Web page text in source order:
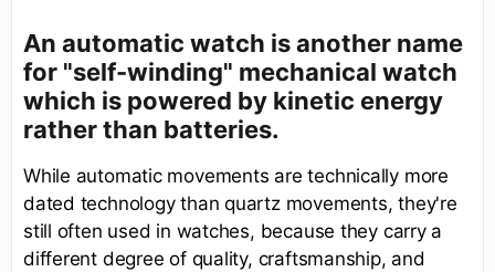
An automatic watch is another name
for "self-winding" mechanical watch
which is powered by kinetic energy
rather than batteries.
While automatic movements are technically more
dated technology than quartz movements, they're
still often used in watches, because they carry a
different degree of quality, craftsmanship, and